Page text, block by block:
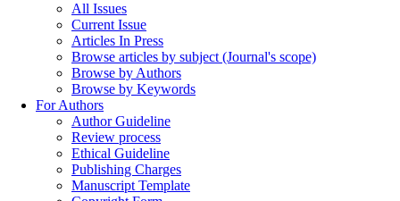
All Issues
Current Issue
Articles In Press
Browse articles by subject (Journal's scope)
Browse by Authors
Browse by Keywords
For Authors
Author Guideline
Review process
Ethical Guideline
Publishing Charges
Manuscript Template